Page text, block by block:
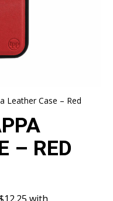
Leather Case – Red
– RED